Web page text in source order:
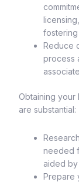
fostering
Reduce
process
Obtaining your
are substantial:
needed
aided
Prepare